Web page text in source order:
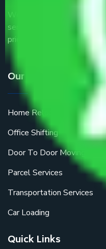
We are the part of logistic,
service providers all
price.
Our Services
Home Relocation
Office Shifting
Door To Door Moving
Parcel Services
Transportation Services
Car Loading
Quick Links